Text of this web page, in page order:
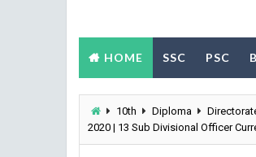
HOME SSC PSC
10th Diploma
2020 | 13 Sub Divisional Officer